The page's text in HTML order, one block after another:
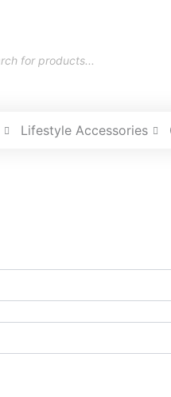
Lifestyle Accessories